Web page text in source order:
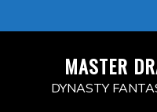
to
MASTER
DYNASTY